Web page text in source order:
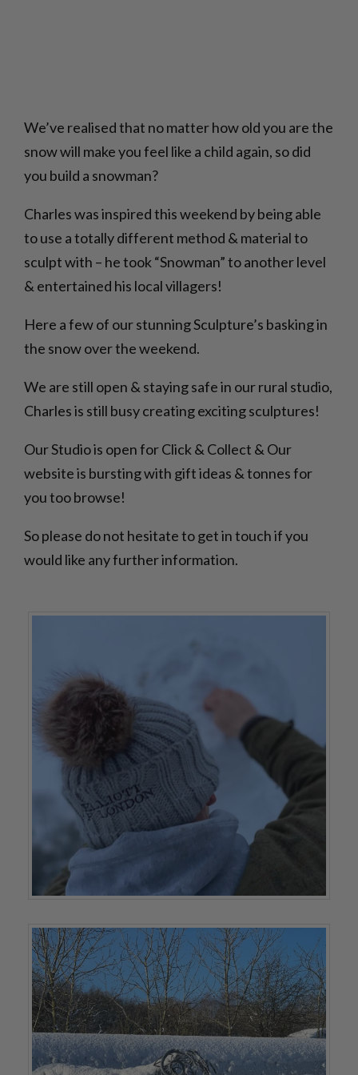
We’ve realised that no matter how old you are the
snow will make you feel like a child again, so did
you build a snowman?
Charles was inspired this weekend by being able
to use a totally different method & material to
sculpt with – he took “Snowman” to another level
& entertained his local villagers!
Here a few of our stunning Sculpture’s basking in
the snow over the weekend.
We are still open & staying safe in our rural studio,
Charles is still busy creating exciting sculptures!
Our Studio is open for Click & Collect & Our
website is bursting with gift ideas & tonnes for
you too browse!
So please do not hesitate to get in touch if you
would like any further information.